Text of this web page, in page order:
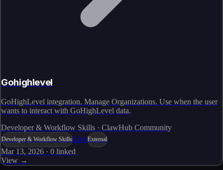
Gohighlevel
GoHighLevel integration. Manage Organizations. Use when the user
wants to interact with GoHighLevel data.
Developer & Workflow Skills · ClawHub Community
Developer & Workflow SkillsLiveExternal
Mar 13, 2026 · 0 linked
View →